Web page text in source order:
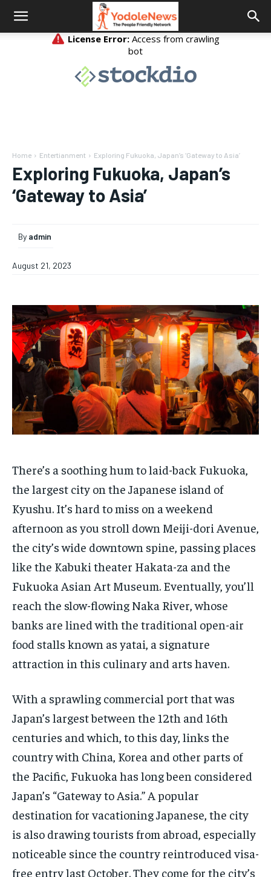
Home Entertianment Exploring Fukuoka, Japan’s ‘Gateway to Asia’
Exploring Fukuoka, Japan’s
‘Gateway to Asia’
By admin
August 21, 2023
There’s a soothing hum to laid-back Fukuoka,
the largest city on the Japanese island of
Kyushu. It’s hard to miss on a weekend
afternoon as you stroll down Meiji-dori Avenue,
the city’s wide downtown spine, passing places
like the Kabuki theater Hakata-za and the
Fukuoka Asian Art Museum. Eventually, you’ll
reach the slow-flowing Naka River, whose
banks are lined with the traditional open-air
food stalls known as yatai, a signature
attraction in this culinary and arts haven.
With a sprawling commercial port that was
Japan’s largest between the 12th and 16th
centuries and which, to this day, links the
country with China, Korea and other parts of
the Pacific, Fukuoka has long been considered
Japan’s “Gateway to Asia.” A popular
destination for vacationing Japanese, the city
is also drawing tourists from abroad, especially
noticeable since the country reintroduced visa-
free entry last October. They come for the city’s